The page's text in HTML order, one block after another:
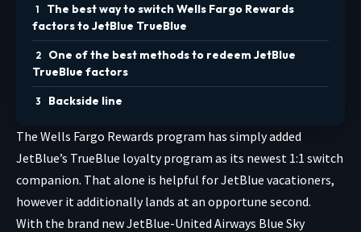
The best way to switch Wells Fargo Rewards
factors to JetBlue TrueBlue
One of the best methods to redeem JetBlue
TrueBlue factors
Backside line
The Wells Fargo Rewards program has simply added
JetBlue’s TrueBlue loyalty program as its newest 1:1 switch
companion. That alone is helpful for JetBlue vacationers,
however it additionally lands at an opportune second.
With the brand new JetBlue-United Airways Blue Sky